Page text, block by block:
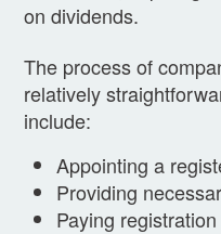
on dividends.
The process of
relatively
include:
Appointing a
Providing
Paying